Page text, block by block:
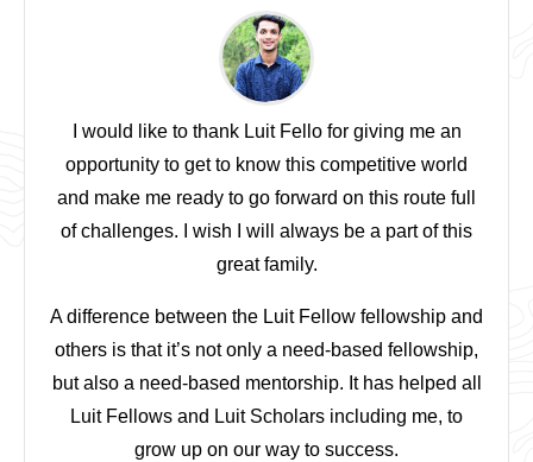
I would like to thank Luit Fello for giving me an
opportunity to get to know this competitive world
and make me ready to go forward on this route full
of challenges. I wish I will always be a part of this
great family.
A difference between the Luit Fellow fellowship and
others is that it’s not only a need-based fellowship,
but also a need-based mentorship. It has helped all
Luit Fellows and Luit Scholars including me, to
grow up on our way to success.